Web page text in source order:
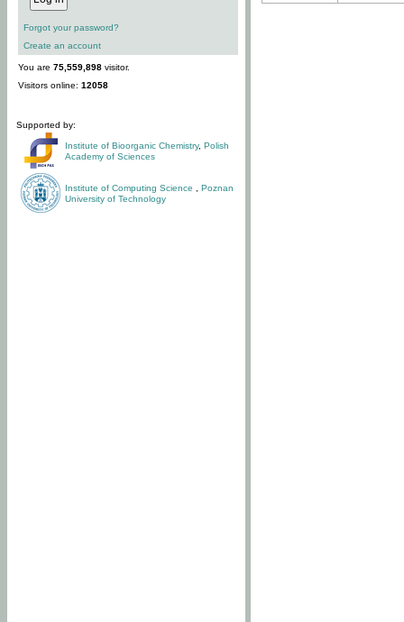
Forgot your password?
Create an account
You are 75,559,898 visitor.
Visitors online: 12058
Supported by:
Institute of Bioorganic Chemistry, Polish
Academy of Sciences
Institute of Computing Science
Poznan
University of Technology